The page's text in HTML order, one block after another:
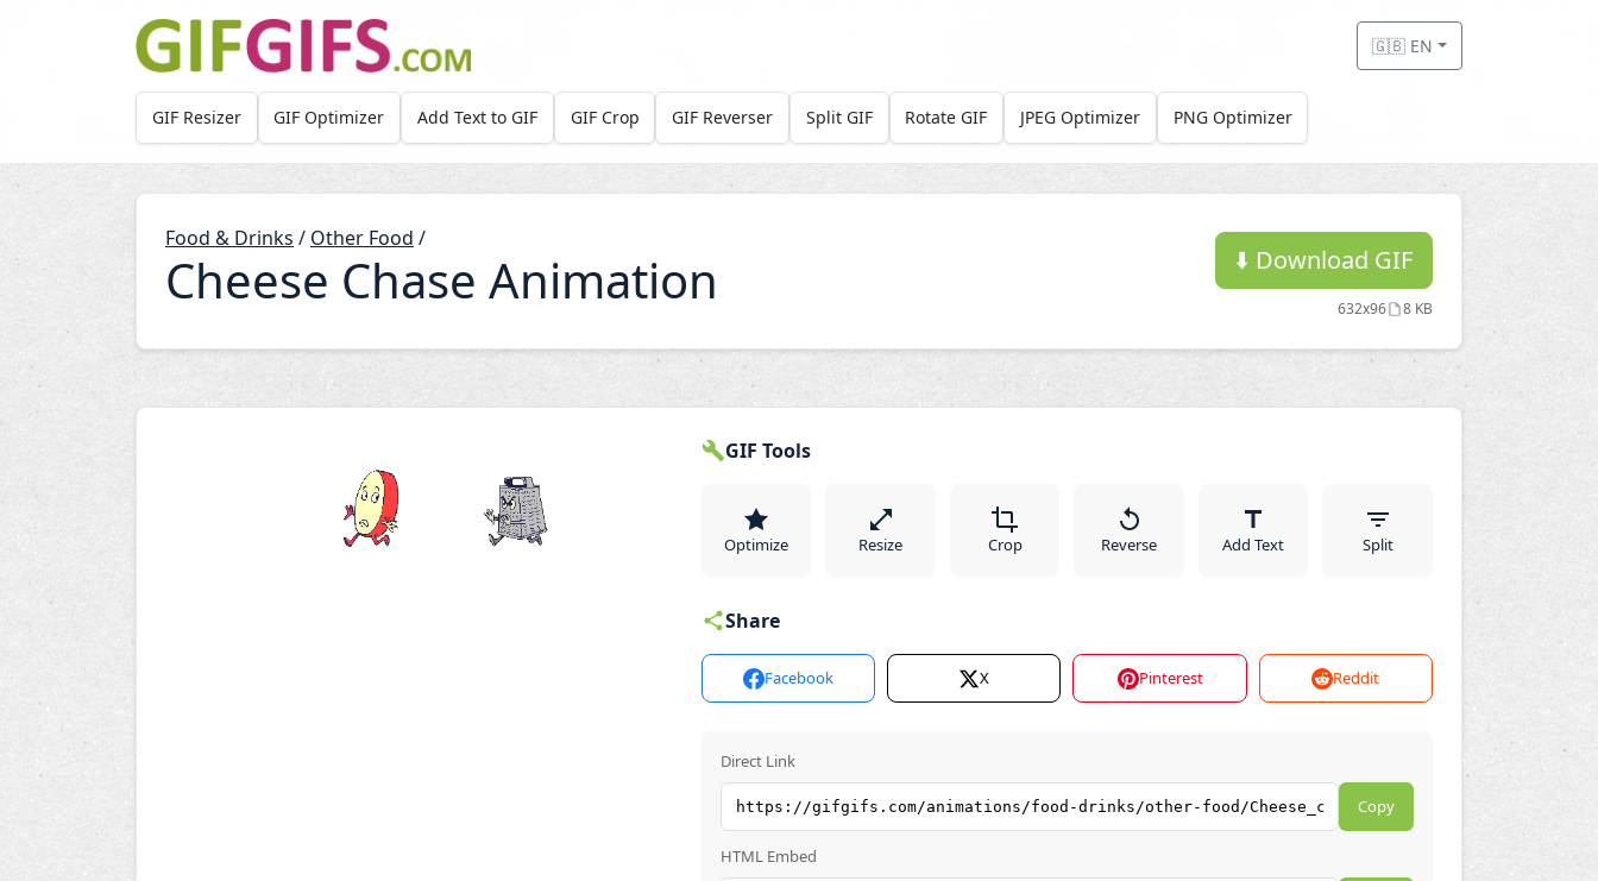
Skip to main content
🇬🇧 EN
GIF Resizer GIF Optimizer Add Text to GIF GIF Crop GIF Reverser Split GIF Rotate GIF JPEG Optimizer PNG Optimizer
Food & Drinks / Other Food /
Cheese Chase Animation ⬇️ Download GIF
632x96 8 KB
GIF Tools
Optimize Resize Crop Reverse Add Text Split
Share
Facebook X Pinterest Reddit
Direct Link
Copy
HTML Embed